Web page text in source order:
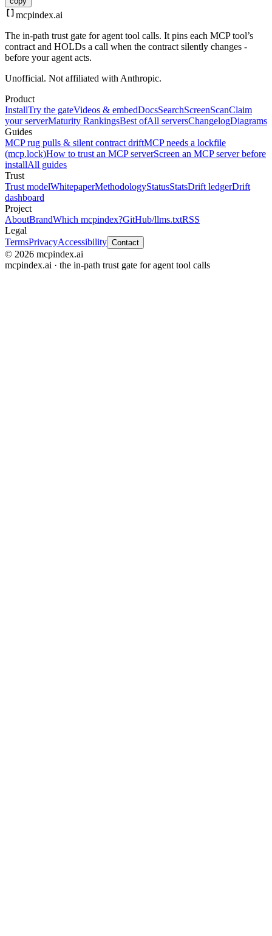
mcpindex.ai
The in-path trust gate for agent tool calls. It pins each MCP tool’s
contract and HOLDs a call when the contract silently changes -
before your agent acts.
Unofficial. Not affiliated with Anthropic.
Product
InstallTry the gateVideos & embedDocsSearchScreenScanClaim
your serverMaturity RankingsBest ofAll serversChangelogDiagrams
Guides
MCP rug pulls & silent contract driftMCP needs a lockfile
(mcp.lock)How to trust an MCP serverScreen an MCP server before
installAll guides
Trust
Trust modelWhitepaperMethodologyStatusStatsDrift ledgerDrift
dashboard
Project
AboutBrandWhich mcpindex?GitHub/llms.txtRSS
Legal
TermsPrivacyAccessibility Contact
© 2026 mcpindex.ai
mcpindex.ai · the in-path trust gate for agent tool calls